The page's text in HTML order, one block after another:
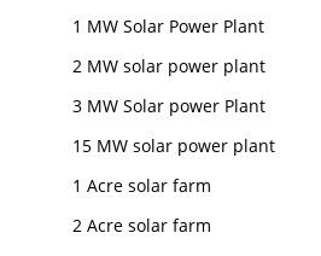
1 MW Solar Power Plant
2 MW solar power plant
3 MW Solar power Plant
15 MW solar power plant
1 Acre solar farm
2 Acre solar farm